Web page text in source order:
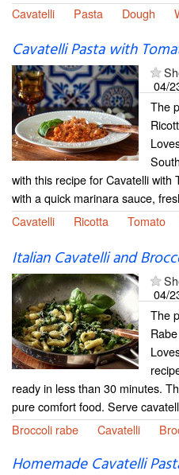
Cavatelli
Pasta Dough
Cavatelli Pasta with
04/
The
with this recipe for Cavatelli with
with a quick marinara sauce,
Cavatelli
Ricotta Tomato
Italian Cavatelli and
04/
The
ready in less than 30 minutes.
pure comfort food. Serve
Broccoli rabe
Cavatelli
Homemade Cavatelli